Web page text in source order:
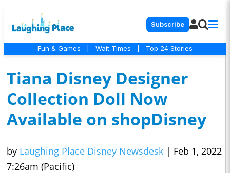
Subscribe
Fun & Games Wait Times Top 24 Stories
Tiana Disney Designer
Collection Doll Now
Available on shopDisney
by Laughing Place Disney Newsdesk | Feb 1, 2022
7:26am (Pacific)